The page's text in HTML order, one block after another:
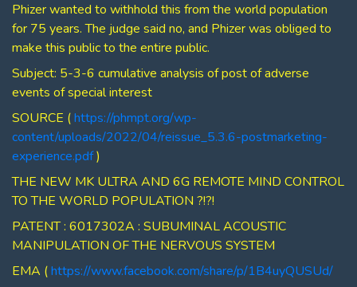
Phizer wanted to withhold this from the world population
for 75 years. The judge said no, and Phizer was obliged to
make this public to the entire public.
Subject: 5-3-6 cumulative analysis of post of adverse
events of special interest
SOURCE (https://phmpt.org/wp-
content/uploads/2022/04/reissue_5.3.6-postmarketing-
experience.pdf)
THE NEW MK ULTRA AND 6G REMOTE MIND CONTROL
TO THE WORLD POPULATION ?!?!
PATENT : 6017302A : SUBUMINAL ACOUSTIC
MANIPULATION OF THE NERVOUS SYSTEM
EMA (https://www.facebook.com/share/p/1B4uyQUSUd/